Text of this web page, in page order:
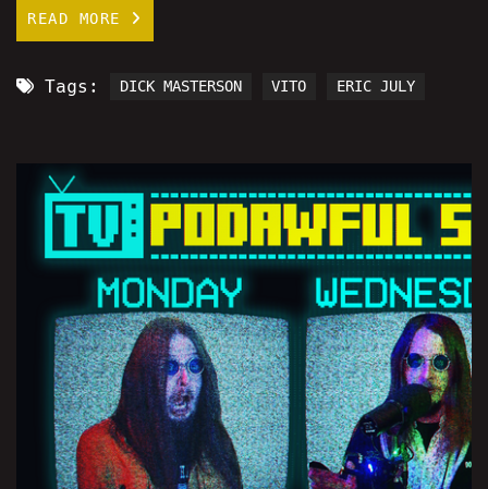
READ MORE
Tags: DICK MASTERSON VITO ERIC JULY